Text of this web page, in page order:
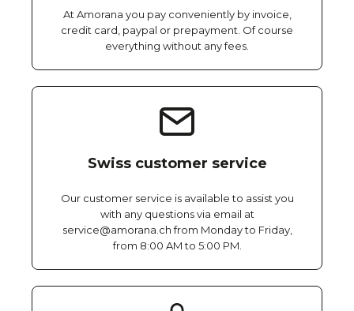
At Amorana you pay conveniently by invoice,
credit card, paypal or prepayment. Of course
everything without any fees.
Swiss customer service
Our customer service is available to assist you
with any questions via email at
service@amorana.ch from Monday to Friday,
from 8:00 AM to 5:00 PM.